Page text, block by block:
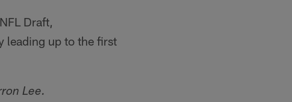
Draft,
leading up to the first
Lee.